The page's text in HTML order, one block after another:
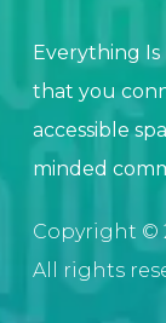
Everything Is
that you
accessible
minded
Copyright ©
All rights